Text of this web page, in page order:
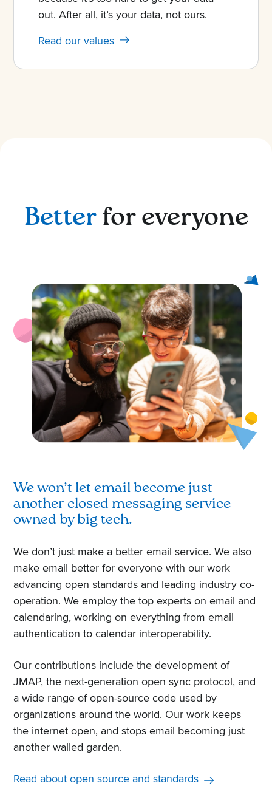
out. After all, it’s your data, not ours.
Read our values
Betterfor everyone
We won’t let email become just
another closed messaging service
owned by big tech.
We don’t just make a better email service. We also
make email better for everyone with our work
advancing open standards and leading industry co-
operation. We employ the top experts on email and
calendaring, working on everything from email
authentication to calendar interoperability.
Our contributions include the development of
JMAP, the next-generation open sync protocol, and
a wide range of open-source code used by
organizations around the world. Our work keeps
the internet open, and stops email becoming just
another walled garden.
Read about open source and standards